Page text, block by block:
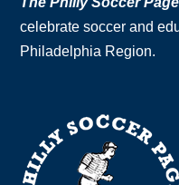
celebrate soccer and
Philadelphia Region.